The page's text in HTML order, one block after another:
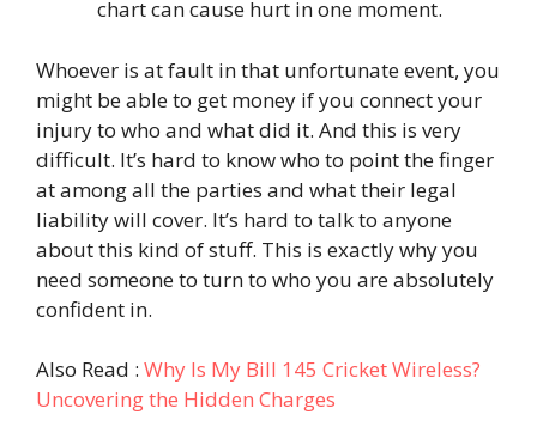
chart can cause hurt in one moment.
Whoever is at fault in that unfortunate event, you
might be able to get money if you connect your
injury to who and what did it. And this is very
difficult. It’s hard to know who to point the finger
at among all the parties and what their legal
liability will cover. It’s hard to talk to anyone
about this kind of stuff. This is exactly why you
need someone to turn to who you are absolutely
confident in.
Also Read : Why Is My Bill 145 Cricket Wireless?
Uncovering the Hidden Charges